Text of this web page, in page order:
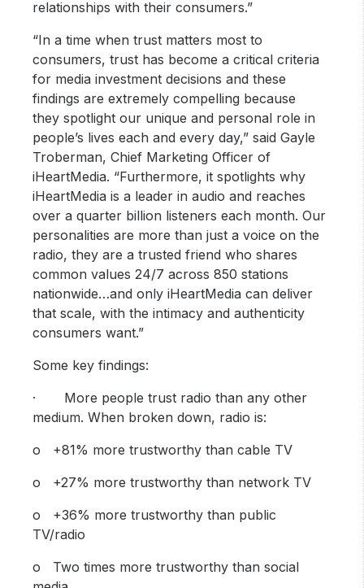
relationships with their consumers.”
“In a time when trust matters most to
consumers, trust has become a critical criteria
for media investment decisions and these
findings are extremely compelling because
they spotlight our unique and personal role in
people’s lives each and every day,” said Gayle
Troberman, Chief Marketing Officer of
iHeartMedia. “Furthermore, it spotlights why
iHeartMedia is a leader in audio and reaches
over a quarter billion listeners each month. Our
personalities are more than just a voice on the
radio, they are a trusted friend who shares
common values 24/7 across 850 stations
nationwide…and only iHeartMedia can deliver
that scale, with the intimacy and authenticity
consumers want.”
Some key findings:
· More people trust radio than any other
medium. When broken down, radio is:
o +81% more trustworthy than cable TV
o +27% more trustworthy than network TV
o +36% more trustworthy than public
TV/radio
o Two times more trustworthy than social